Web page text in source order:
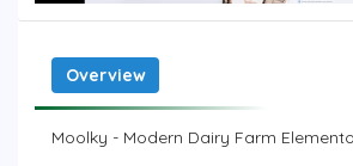
Overview
Moolky - Modern Dairy Farm